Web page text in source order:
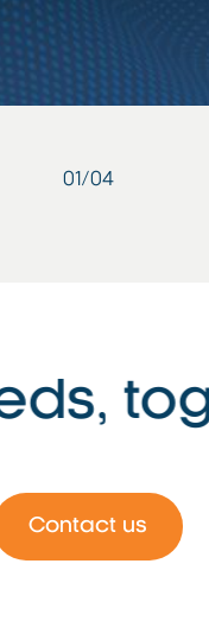
01/04
Contact us